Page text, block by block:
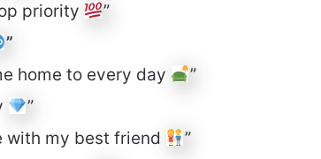
priority
”
”
home to every day
”
”
with my best friend
”